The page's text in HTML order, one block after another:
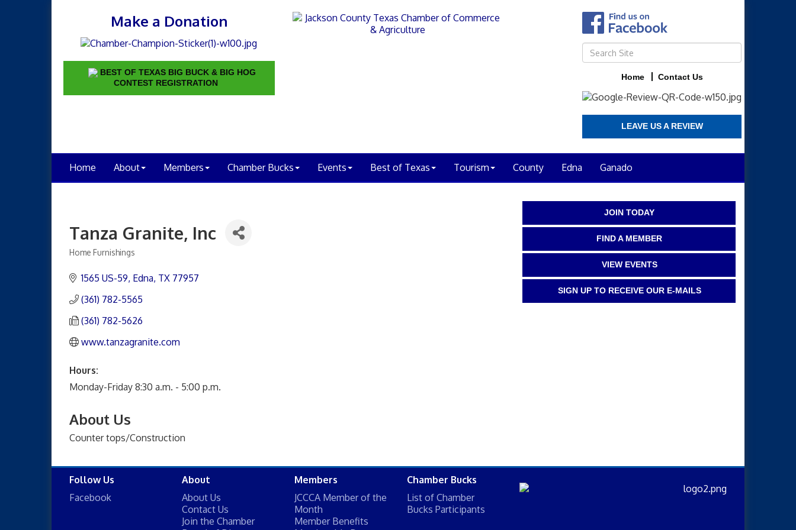
Make a Donation
BEST OF TEXAS BIG BUCK & BIG HOG
CONTEST REGISTRATION
Home Contact Us
LEAVE US A REVIEW
Home About Members Chamber Bucks Events Best of Texas Tourism County Edna Ganado
Tanza Granite, Inc
Home Furnishings
1565 US-59 Edna TX 77957
(361) 782-5565
(361) 782-5626
www.tanzagranite.com
Hours:
Monday-Friday 8:30 a.m. - 5:00 p.m.
About Us
Counter tops/Construction
JOIN TODAY
FIND A MEMBER
VIEW EVENTS
SIGN UP TO RECEIVE OUR E-MAILS
Follow Us
Facebook
About
About Us
Contact Us
Join the Chamber
Members
JCCCA Member of the
Month
Member Benefits
Chamber Bucks
List of Chamber
Bucks Participants